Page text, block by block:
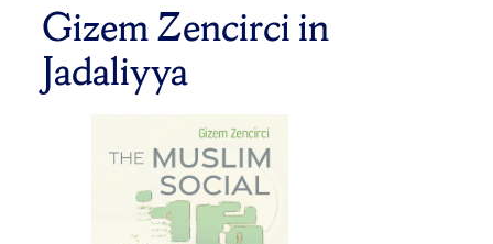
Gizem Zencirci in
Jadaliyya